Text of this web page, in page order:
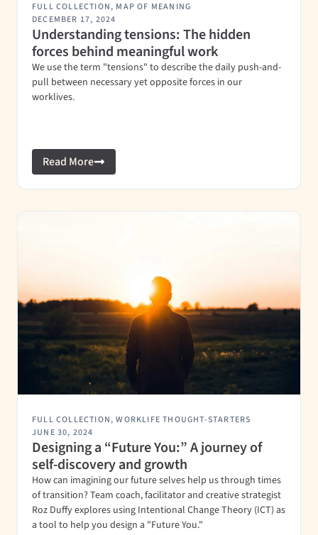
FULL COLLECTION, MAP OF MEANING
DECEMBER 17, 2024
Understanding tensions: The hidden
forces behind meaningful work
We use the term "tensions" to describe the daily push-and-
pull between necessary yet opposite forces in our
worklives.
Read More
FULL COLLECTION,WORKLIFE THOUGHT-STARTERS
JUNE 30, 2024
Designing a “Future You:” A journey of
self-discovery and growth
How can imagining our future selves help us through times
of transition? Team coach, facilitator and creative strategist
Roz Duffy explores using Intentional Change Theory (ICT) as
a tool to help you design a "Future You."